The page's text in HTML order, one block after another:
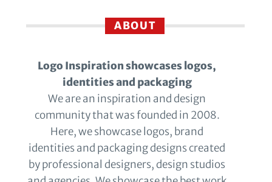
ABOUT
Logo Inspiration showcases logos,
identities and packaging
We are an inspiration and design
community that was founded in 2008.
Here, we showcase logos, brand
identities and packaging designs created
by professional designers, design studios